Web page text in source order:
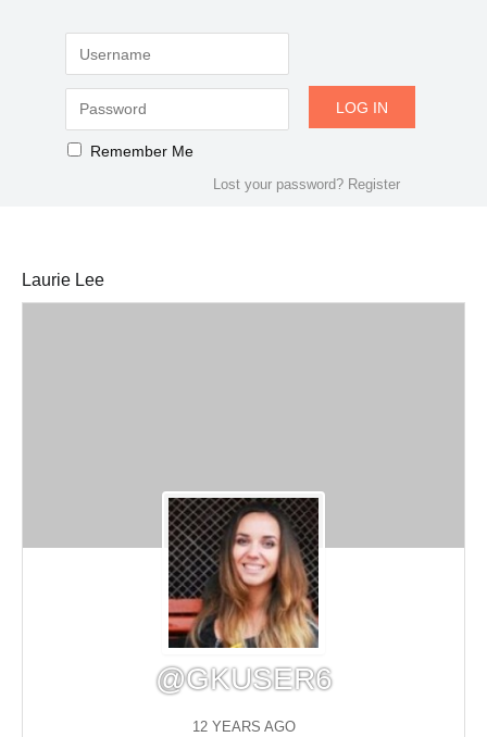
Remember Me
Lost your password? Register
Laurie Lee
@GKUSER6
12 YEARS AGO